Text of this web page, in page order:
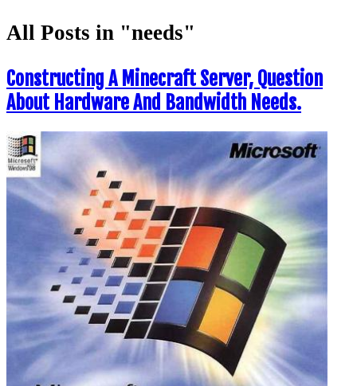
All Posts in "needs"
Constructing A Minecraft Server, Question
About Hardware And Bandwidth Needs.